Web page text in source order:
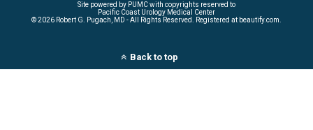
Site powered by PUMC with copyrights reserved to
Pacific Coast Urology Medical Center
©2026 Robert G. Pugach, MD - All Rights Reserved. Registered at beautify.com.
Back to top